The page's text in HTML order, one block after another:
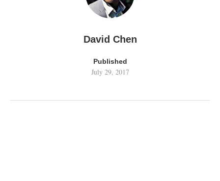
David Chen
Published
July 29, 2017